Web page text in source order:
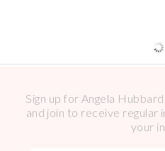
Sign up for Angela
and join to receive regular
your